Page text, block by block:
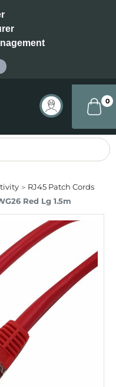
0
RJ45 Patch Cords
Red Lg 1.5m